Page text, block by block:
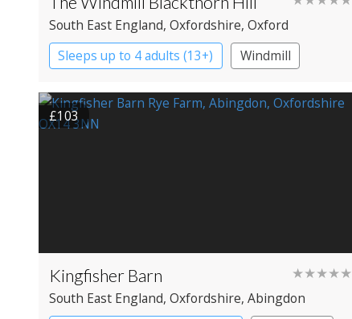
South East England, Oxfordshire, Oxford
Sleeps up to 4 adults (13+)
Windmill
£103
Kingfisher Barn ★★★★★
South East England, Oxfordshire, Abingdon